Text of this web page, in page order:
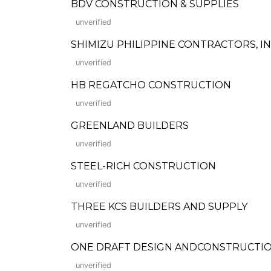
BDV CONSTRUCTION & SUPPLIES
unverified
SHIMIZU PHILIPPINE CONTRACTORS,
unverified
HB REGATCHO CONSTRUCTION
unverified
GREENLAND BUILDERS
unverified
STEEL-RICH CONSTRUCTION
unverified
THREE KCS BUILDERS AND SUPPLY
unverified
ONE DRAFT DESIGN
unverified